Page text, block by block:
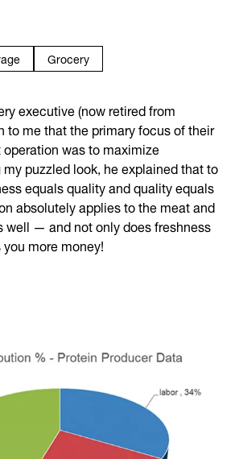
Grocery
executive (now retired from
to me that the primary focus of their
was to maximize
puzzled look, he explained that to
equals quality and quality equals
absolutely applies to the meat and
well — and not only does freshness
more money!